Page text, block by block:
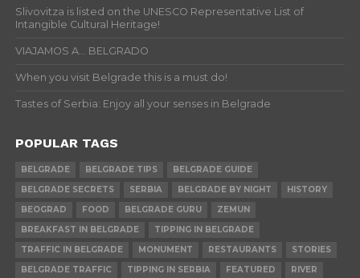
Slivovitza is listed on the UNESCO Representative List of
Intangible Cultural Heritage!
VIAJAMOS A… BELGRADO
When you visit Belgrade this is a must do!
Tastes of Serbia: Enjoy all your senses in Belgrade
POPULAR TAGS
BELGRADE BELGRADE TIPS
BELGRADE GUIDE
BELGRADE SECRETS
SERBIA BELGRADE BY NIGHT
HISTORY
BEOGRAD
FOOD BELGRADE GURU
ZEMUN
BREAKFAST IN BELGRADE
TIPPING IN BELGRADE
TRAFFIC IN BELGRADE
MONUMENT RESTAURANTS
STORIES
BELGRADE TRAFFIC
TIPPING IN SERBIA FEATURED RIVER